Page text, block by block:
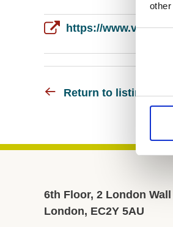
Return to listing
6th Floor, 2 London Wall
London, EC2Y 5AU